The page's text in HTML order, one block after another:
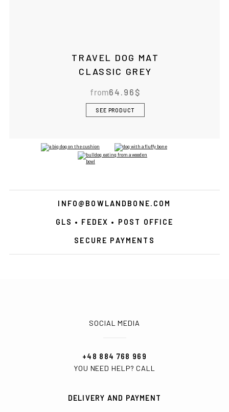
TRAVEL DOG MAT
CLASSIC GREY
from64.96 $
SEE PRODUCT
INFO@BOWLANDBONE.COM
GLS • FEDEX • POST OFFICE
SECURE PAYMENTS
SOCIAL MEDIA
+48 884 768 969
YOU NEED HELP? CALL
DELIVERY AND PAYMENT